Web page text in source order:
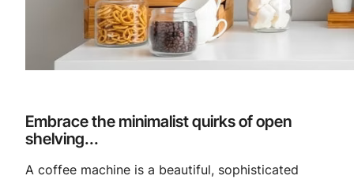
Embrace the minimalist quirks of open
shelving...
A coffee machine is a beautiful, sophisticated